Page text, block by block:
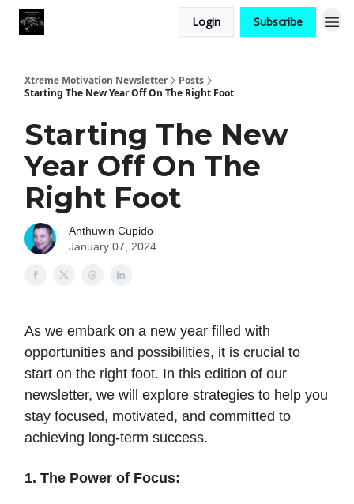
Login Subscribe
Xtreme Motivation Newsletter
Posts
Starting The New Year Off On The Right Foot
Starting The New
Year Off On The
Right Foot
Anthuwin Cupido
January 07, 2024
As we embark on a new year filled with
opportunities and possibilities, it is crucial to
start on the right foot. In this edition of our
newsletter, we will explore strategies to help you
stay focused, motivated, and committed to
achieving long-term success.
1. The Power of Focus: